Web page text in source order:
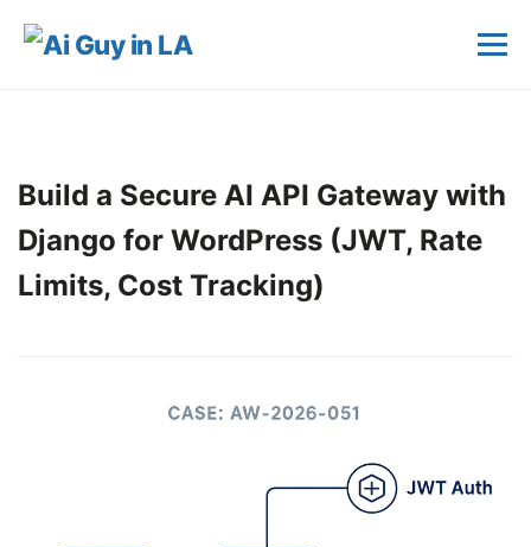
Build a Secure AI API Gateway with
Django for WordPress (JWT, Rate
Limits, Cost Tracking)